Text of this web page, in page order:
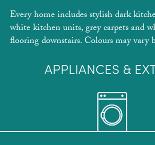
Every home includes stylish dark
white kitchen units, grey carpets and
flooring downstairs. Colours may vary
APPLIANCES &